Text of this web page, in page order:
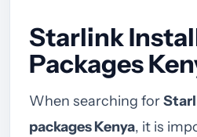
Starlink
Packages
When searching for
packages Kenya, it is